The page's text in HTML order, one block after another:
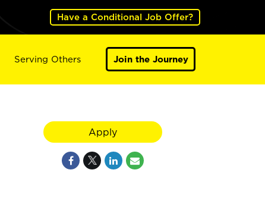
Have a Conditional Job Offer?
Serving Others Join the Journey
Apply